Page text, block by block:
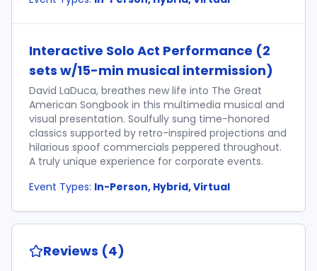
Interactive Solo Act Performance (2
sets w/15-min musical intermission)
David LaDuca, breathes new life into The Great
American Songbook in this multimedia musical and
visual presentation. Soulfully sung time-honored
classics supported by retro-inspired projections and
hilarious spoof commercials peppered throughout.
A truly unique experience for corporate events.
Event Types: In-Person, Hybrid, Virtual
Reviews (4)